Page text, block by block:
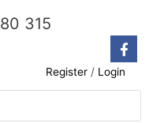
315
Register / Login